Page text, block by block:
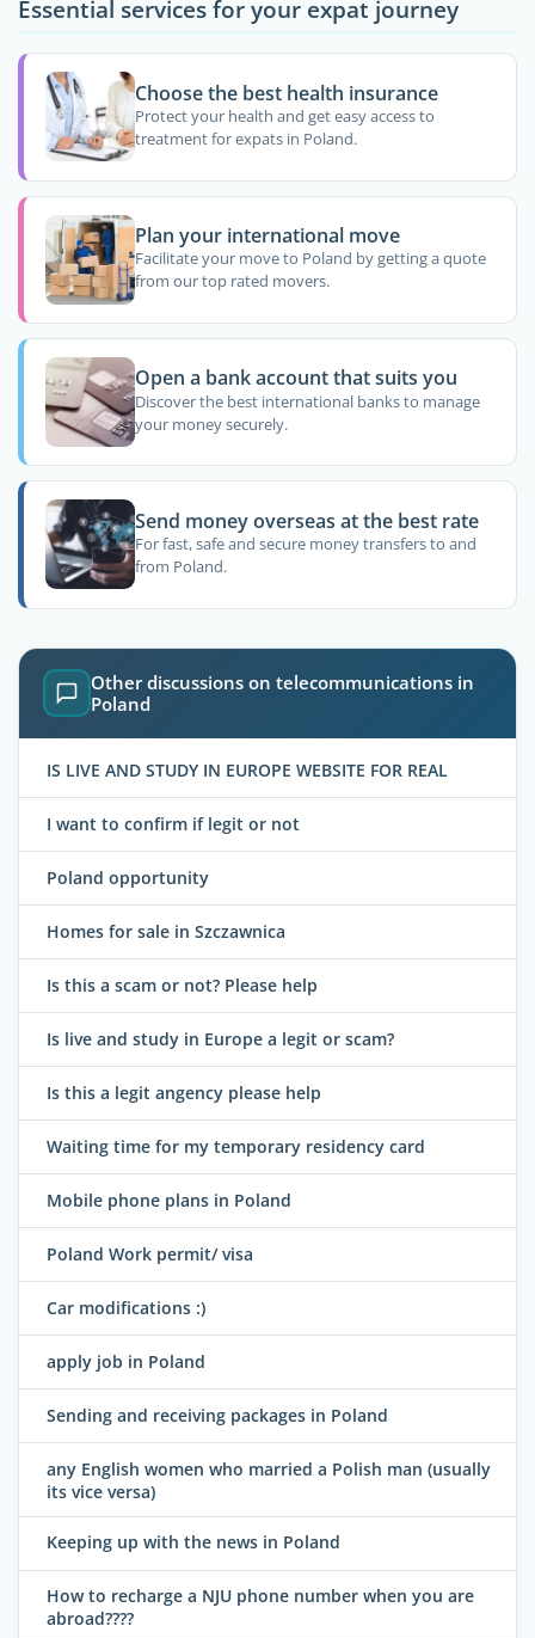
Essential services for your expat journey
Choose the best health insurance
Protect your health and get easy access to
treatment for expats in Poland.
Plan your international move
Facilitate your move to Poland by getting a quote
from our top rated movers.
Open a bank account that suits you
Discover the best international banks to manage
your money securely.
Send money overseas at the best rate
For fast, safe and secure money transfers to and
from Poland.
Other discussions on telecommunications in
Poland
IS LIVE AND STUDY IN EUROPE WEBSITE FOR REAL
I want to confirm if legit or not
Poland opportunity
Homes for sale in Szczawnica
Is this a scam or not? Please help
Is live and study in Europe a legit or scam?
Is this a legit angency please help
Waiting time for my temporary residency card
Mobile phone plans in Poland
Poland Work permit/ visa
Car modifications :)
apply job in Poland
Sending and receiving packages in Poland
any English women who married a Polish man (usually
its vice versa)
Keeping up with the news in Poland
How to recharge a NJU phone number when you are
abroad????